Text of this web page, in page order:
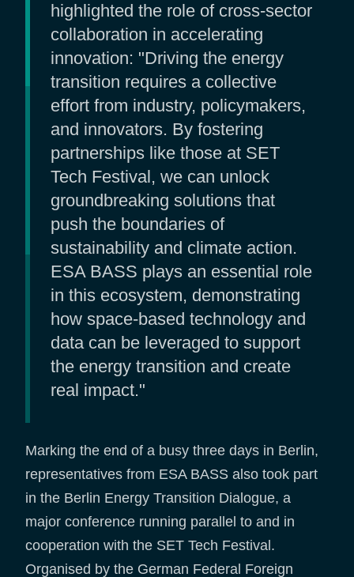
highlighted the role of cross-sector
collaboration in accelerating
innovation: "Driving the energy
transition requires a collective
effort from industry, policymakers,
and innovators. By fostering
partnerships like those at SET
Tech Festival, we can unlock
groundbreaking solutions that
push the boundaries of
sustainability and climate action.
ESA BASS plays an essential role
in this ecosystem, demonstrating
how space-based technology and
data can be leveraged to support
the energy transition and create
real impact."
Marking the end of a busy three days in Berlin,
representatives from ESA BASS also took part
in the Berlin Energy Transition Dialogue, a
major conference running parallel to and in
cooperation with the SET Tech Festival.
Organised by the German Federal Foreign